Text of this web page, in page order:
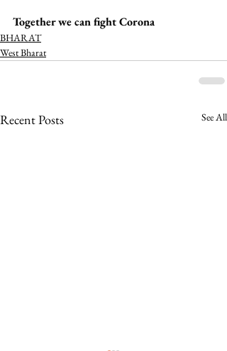
Together we can fight Corona
BHARAT
West Bharat
Recent Posts See All